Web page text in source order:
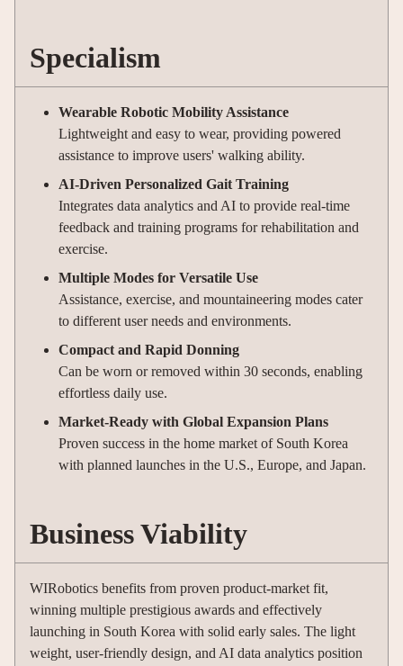
Specialism
Wearable Robotic Mobility Assistance
Lightweight and easy to wear, providing powered
assistance to improve users' walking ability.
AI-Driven Personalized Gait Training
Integrates data analytics and AI to provide real-time
feedback and training programs for rehabilitation and
exercise.
Multiple Modes for Versatile Use
Assistance, exercise, and mountaineering modes cater
to different user needs and environments.
Compact and Rapid Donning
Can be worn or removed within 30 seconds, enabling
effortless daily use.
Market-Ready with Global Expansion Plans
Proven success in the home market of South Korea
with planned launches in the U.S., Europe, and Japan.
Business Viability
WIRobotics benefits from proven product-market fit,
winning multiple prestigious awards and effectively
launching in South Korea with solid early sales. The light
weight, user-friendly design, and AI data analytics position